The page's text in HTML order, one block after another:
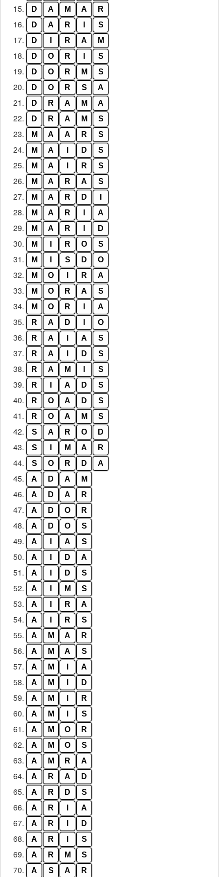
15. D A M A R
16. D A R S
17. D R A M
18. D O R S
19. D O R M S
20. D O R S A
21. D R A M A
22. D R A M S
23. M A A R S
24. M A D S
25. M A R S
26. M A R A S
27. M A R D
28. M A R A
29. M A R D
30. M R O S
31. M S D O
32. M O R A
33. M O R A S
34. M O R A
35. R A D O
36. R A A S
37. R A D S
38. R A M S
39. R A D S
40. R O A D S
41. R O A M S
42. S A R O D
43. S M A R
44. S O R D A
45. A D A M
46. A D A R
47. A D O R
48. A D O S
49. A A S
50. A D A
51. A D S
52. A M S
53. A R A
54. A R S
55. A M A R
56. A M A S
57. A M A
58. A M D
59. A M R
60. A M S
61. A M O R
62. A M O S
63. A M R A
64. A R A D
65. A R D S
66. A R A
67. A R D
68. A R S
69. A R M S
70. A S A R